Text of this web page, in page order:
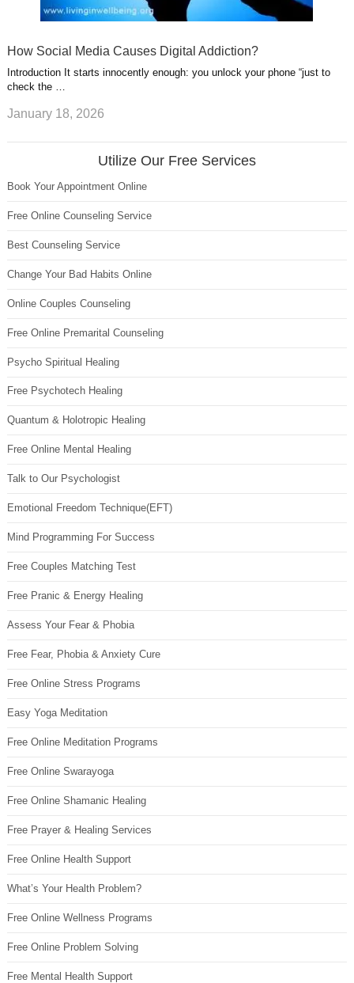
How Social Media Causes Digital Addiction?
Introduction It starts innocently enough: you unlock your phone “just to
check the …
January 18, 2026
Utilize Our Free Services
Book Your Appointment Online
Free Online Counseling Service
Best Counseling Service
Change Your Bad Habits Online
Online Couples Counseling
Free Online Premarital Counseling
Psycho Spiritual Healing
Free Psychotech Healing
Quantum & Holotropic Healing
Free Online Mental Healing
Talk to Our Psychologist
Emotional Freedom Technique(EFT)
Mind Programming For Success
Free Couples Matching Test
Free Pranic & Energy Healing
Assess Your Fear & Phobia
Free Fear, Phobia & Anxiety Cure
Free Online Stress Programs
Easy Yoga Meditation
Free Online Meditation Programs
Free Online Swarayoga
Free Online Shamanic Healing
Free Prayer & Healing Services
Free Online Health Support
What’s Your Health Problem?
Free Online Wellness Programs
Free Online Problem Solving
Free Mental Health Support